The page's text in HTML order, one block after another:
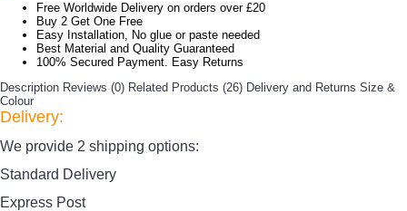
Free Worldwide Delivery on orders over £20
Buy 2 Get One Free
Easy Installation, No glue or paste needed
Best Material and Quality Guaranteed
100% Secured Payment. Easy Returns
Description Reviews (0) Related Products (26) Delivery and Returns Size &
Colour
Delivery:
We provide 2 shipping options:
Standard Delivery
Express Post